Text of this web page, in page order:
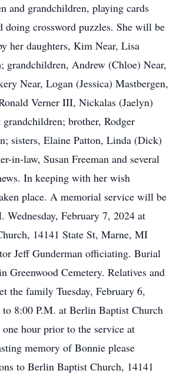
and grandchildren, playing cards
doing crossword puzzles. She will be
her daughters, Kim Near, Lisa
grandchildren, Andrew (Chloe) Near,
Near, Logan (Jessica) Mastbergen,
Verner III, Nickalas (Jaelyn)
brother, Rodger
sisters, Elaine Patton, Linda (Dick)
in-law, Susan Freeman and several
In keeping with her wish
place. A memorial service will be
Wednesday, February 7, 2024 at
14141 State St, Marne, MI
Jeff Gunderman officiating. Burial
Greenwood Cemetery. Relatives and
the family Tuesday, February 6,
8:00 P.M. at Berlin Baptist Church
one hour prior to the service at
memory of Bonnie please
to Berlin Baptist Church, 14141